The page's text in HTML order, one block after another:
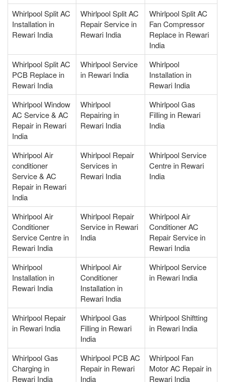
Whirlpool Split AC
Installation in
Rewari India
Whirlpool Split AC
Repair Service in
Rewari India
Whirlpool Split AC
Fan Compressor
Replace in Rewari
India
Whirlpool Split AC
PCB Replace in
Rewari India
Whirlpool Service
in Rewari India
Whirlpool
Installation in
Rewari India
Whirlpool Window
AC Service & AC
Repair in Rewari
India
Whirlpool
Repairing in
Rewari India
Whirlpool Gas
Filling in Rewari
India
Whirlpool Air
conditioner
Service & AC
Repair in Rewari
India
Whirlpool Repair
Services in
Rewari India
Whirlpool Service
Centre in Rewari
India
Whirlpool Air
Conditioner
Service Centre in
Rewari India
Whirlpool Repair
Service in Rewari
India
Whirlpool Air
Conditioner AC
Repair Service in
Rewari India
Whirlpool
Installation in
Rewari India
Whirlpool Air
Conditioner
Installation in
Rewari India
Whirlpool Service
in Rewari India
Whirlpool Repair
in Rewari India
Whirlpool Gas
Filling in Rewari
India
Whirlpool Shiftting
in Rewari India
Whirlpool Gas
Charging in
Rewari India
Whirlpool PCB AC
Repair in Rewari
India
Whirlpool Fan
Motor AC Repair in
Rewari India